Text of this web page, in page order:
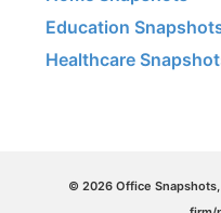
Education
Healthcare
© 2026 Office